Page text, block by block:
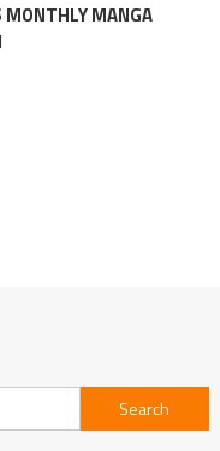
MONTHLY MANGA
Search
for: